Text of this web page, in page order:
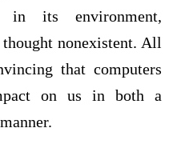
in its environment,
nonexistent. All
that computers
on us in both a